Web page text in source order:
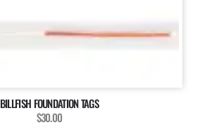
BILLFISH FOUNDATION TAGS
$30.00